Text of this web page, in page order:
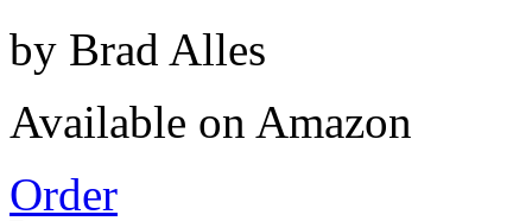
by Brad Alles
Available on Amazon
Order